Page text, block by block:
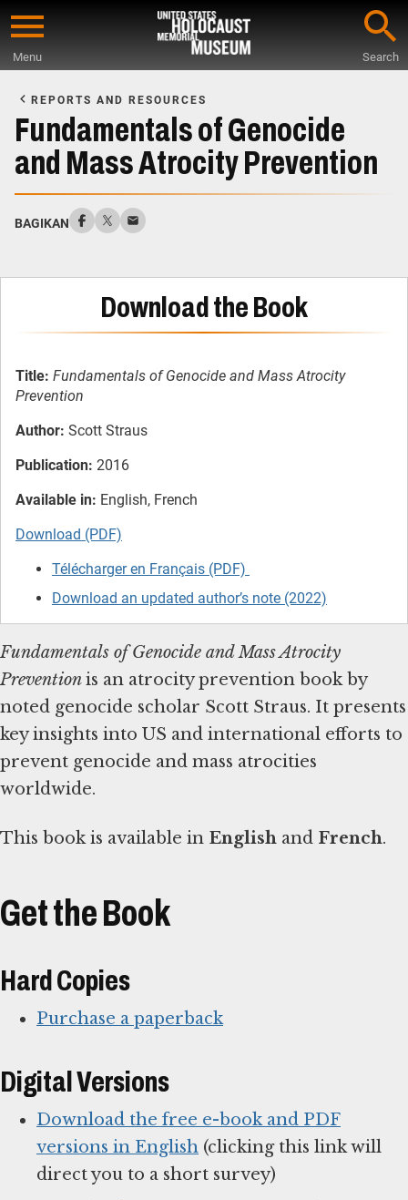
Skip
content
Menu Search
Main
Content
REPORTS AND RESOURCES
Fundamentals of Genocide
and Mass Atrocity Prevention
BAGIKAN
Download the Book
Title: Fundamentals of Genocide and Mass Atrocity
Prevention
Author: Scott Straus
Publication: 2016
Available in: English, French
Download (PDF)
Télécharger en Français (PDF)
Download an updated author’s note (2022)
Fundamentals of Genocide and Mass Atrocity
Preventionis an atrocity prevention book by
noted genocide scholar Scott Straus. It presents
key insights into US and international efforts to
prevent genocide and mass atrocities
worldwide.
This book is available in English and French.
Get the Book
Hard Copies
Purchase a paperback
Digital Versions
Download the free e-book and PDF
versions in English (clicking this link will
direct you to a short survey)